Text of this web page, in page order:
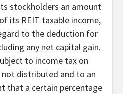
stockholders an amount
its REIT taxable income,
to the deduction for
any net capital gain.
to income tax on
distributed and to an
that a certain percentage